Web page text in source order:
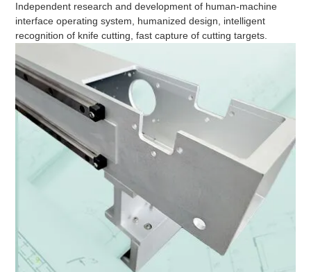
Independent research and development of human-machine
interface operating system, humanized design, intelligent
recognition of knife cutting, fast capture of cutting targets.